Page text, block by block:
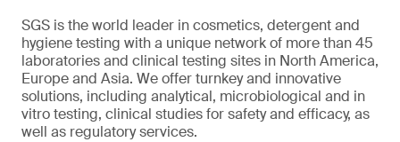
SGS is the world leader in cosmetics, detergent and
hygiene testing with a unique network of more than 45
laboratories and clinical testing sites in North America,
Europe and Asia. We offer turnkey and innovative
solutions, including analytical, microbiological and in
vitro testing, clinical studies for safety and efficacy, as
well as regulatory services.